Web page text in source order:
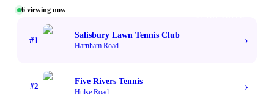
6 viewing now
#1
Salisbury Lawn Tennis Club
Harnham Road ›
#2
Five Rivers Tennis
Hulse Road ›